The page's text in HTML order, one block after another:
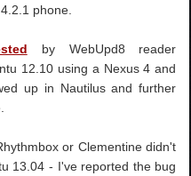
phone.
by WebUpd8 reader
12.10 using a Nexus 4 and
up in Nautilus and further
or Clementine didn't
13.04 - I've reported the bug